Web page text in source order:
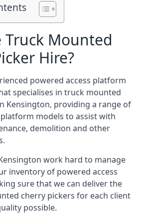
Truck Mounted
Hire?
powered access platform
specialises in truck mounted
Kensington, providing a range of
models to assist with
demolition and other
work hard to manage
inventory of powered access
sure that we can deliver the
cherry pickers for each client
possible.